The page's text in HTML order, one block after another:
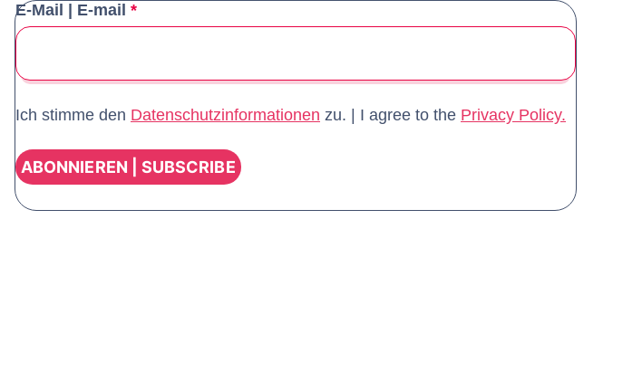
E-Mail | E-mail *
Ich stimme den Datenschutzinformationen zu. | I agree to the Privacy Policy.